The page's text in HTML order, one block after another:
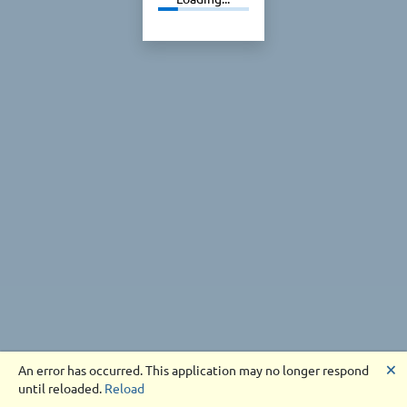
An error has occurred. This application may no longer respond
until reloaded. Reload
🗙